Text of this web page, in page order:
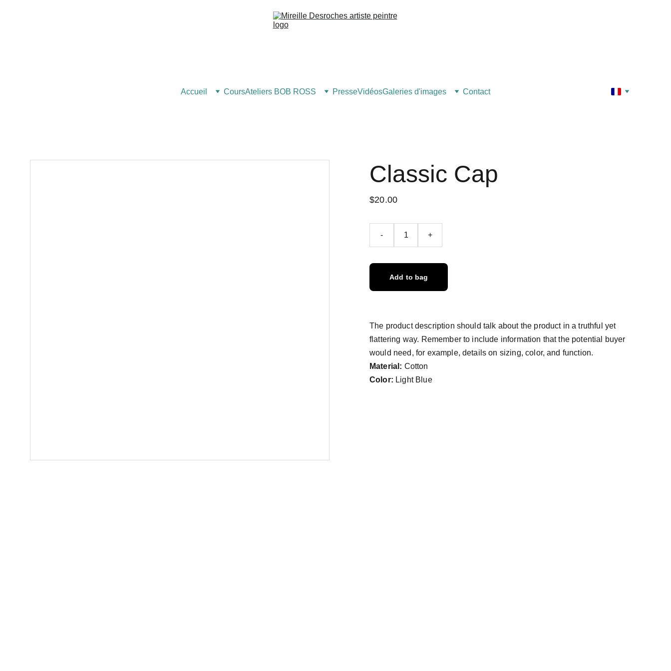
Accueil CoursAteliers BOB ROSS PresseVidéosGaleries d'images Contact
Classic Cap
$20.00
- +
Add to bag
The product description should talk about the product in a truthful yet
flattering way. Remember to include information that the potential buyer
would need, for example, details on sizing, color, and function.
Material: Cotton
Color: Light Blue